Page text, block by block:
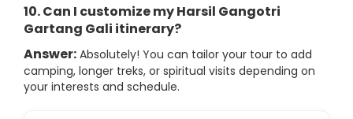
10. Can I customize my Harsil Gangotri
Gartang Gali itinerary?
Answer: Absolutely! You can tailor your tour to add
camping, longer treks, or spiritual visits depending on
your interests and schedule.